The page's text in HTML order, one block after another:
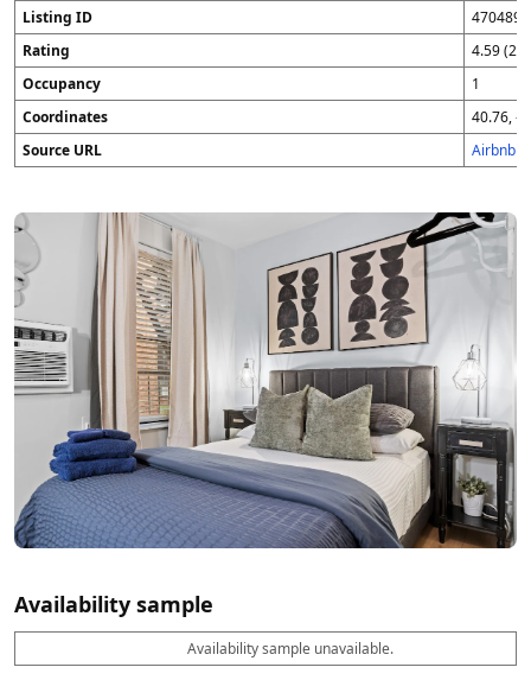
Listing ID
Rating
4.59
Occupancy
1
Coordinates
40.76, -
Source URL
Airbnb
Availability sample
a
v
o
i
a
Availability sample unavailable.